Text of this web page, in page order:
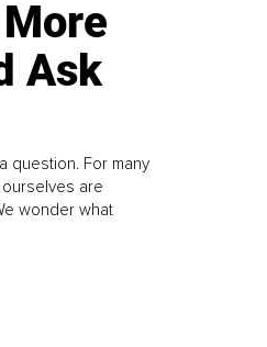
Ask
question. For many
are
wonder what